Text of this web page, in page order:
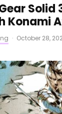
Solid
Konami
· October 28,